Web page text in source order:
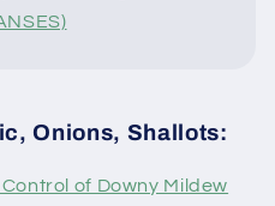
Onions, Shallots:
of Downy Mildew